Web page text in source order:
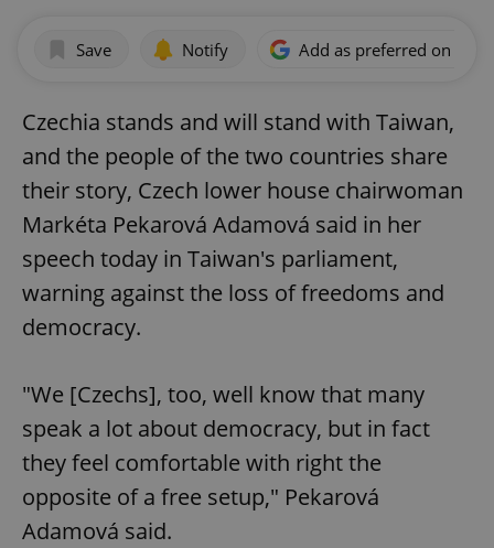
Save Notify Add as preferred on
Czechia stands and will stand with Taiwan,
and the people of the two countries share
their story, Czech lower house chairwoman
Markéta Pekarová Adamová said in her
speech today in Taiwan's parliament,
warning against the loss of freedoms and
democracy.
"We [Czechs], too, well know that many
speak a lot about democracy, but in fact
they feel comfortable with right the
opposite of a free setup," Pekarová
Adamová said.